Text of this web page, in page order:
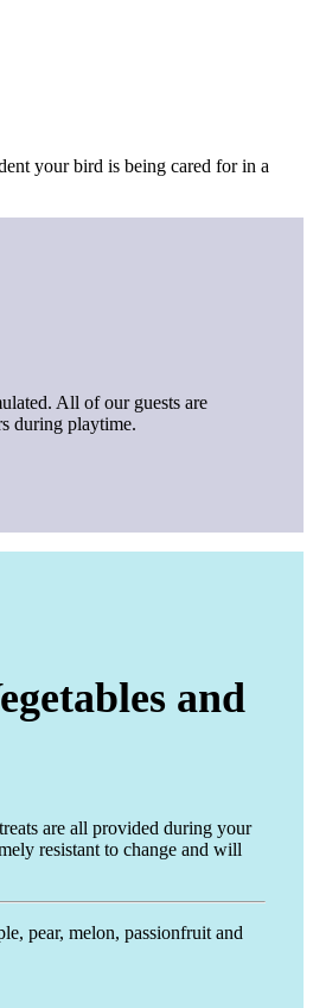
your bird is being cared for in a
All of our guests are
during playtime.
and
are all provided during your
resistant to change and will
pear, melon, passionfruit and